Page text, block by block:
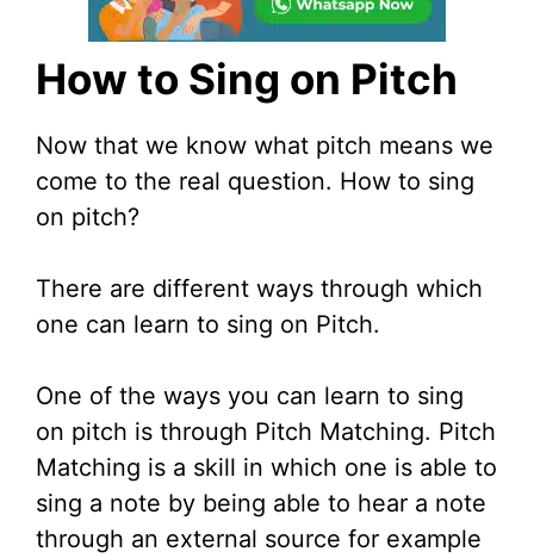
How to Sing on Pitch
Now that we know what pitch means we
come to the real question. How to sing
on pitch?
There are different ways through which
one can learn to sing on Pitch.
One of the ways you can learn to sing
on pitch is through Pitch Matching. Pitch
Matching is a skill in which one is able to
sing a note by being able to hear a note
through an external source for example